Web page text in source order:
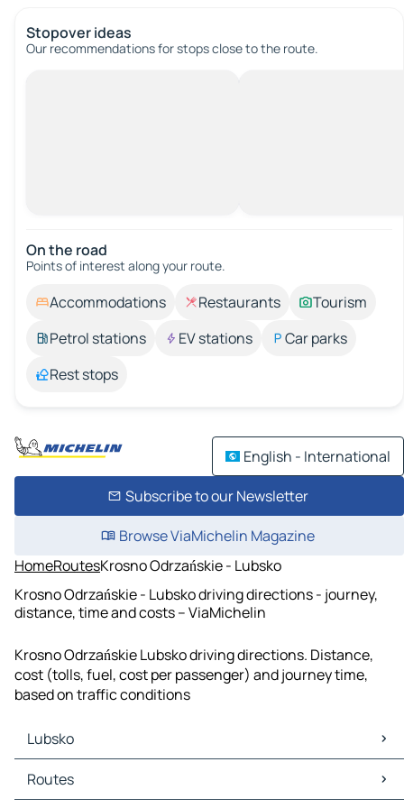
Stopover ideas
Our recommendations for stops close to the route.
On the road
Points of interest along your route.
Accommodations Restaurants
Tourism
Petrol stations
EV stations
Car parks
Rest stops
English - International
Subscribe to our Newsletter
Browse ViaMichelin Magazine
HomeRoutesKrosno Odrzańskie - Lubsko
Krosno Odrzańskie - Lubsko driving directions - journey,
distance, time and costs – ViaMichelin
Krosno Odrzańskie Lubsko driving directions. Distance,
cost (tolls, fuel, cost per passenger) and journey time,
based on traffic conditions
Lubsko
Lubsko Maps
Lubsko Traffic
Routes